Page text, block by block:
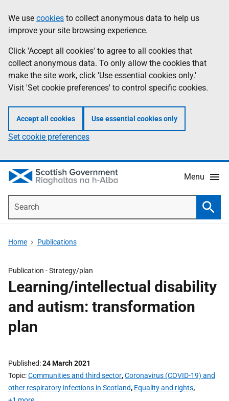
to
main
content
help
Information
We use cookies to collect anonymous data to help us
improve your site browsing experience.
Click 'Accept all cookies' to agree to all cookies that
collect anonymous data. To only allow the cookies that
make the site work, click 'Use essential cookies only.'
Visit 'Set cookie preferences' to control specific cookies.
Accept all cookies Use essential cookies only
Set cookie preferences
Menu
Home Publications
Publication -Strategy/plan
Learning/intellectual disability
and autism: transformation
plan
Published 24 March 2021
Topic Communities and third sector,Coronavirus (COVID-19) and
other respiratory infections in Scotland, Equality and rights,